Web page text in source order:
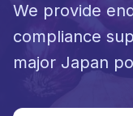
We provide
compliance
major Japan